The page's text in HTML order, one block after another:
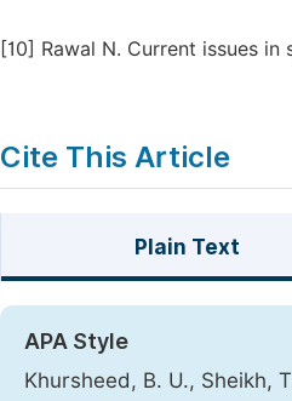
[10] Rawal N. Current issues in
Cite This Article
Plain Text
APA Style
Khursheed, B. U., Sheikh,